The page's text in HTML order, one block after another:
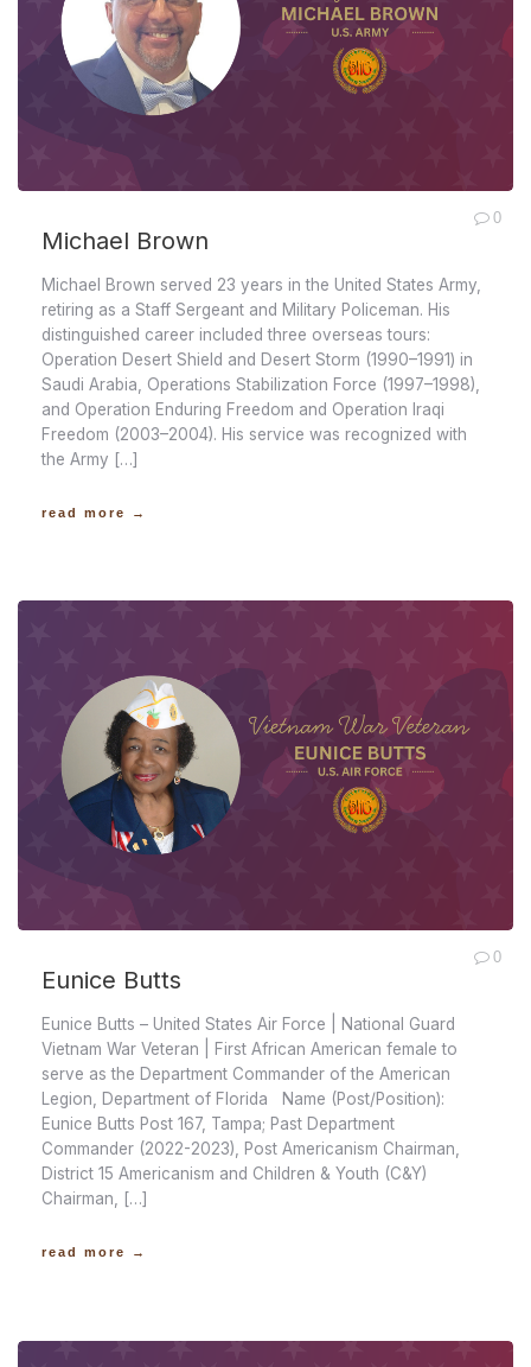
Michael Brown
0
Michael Brown served 23 years in the United States Army,
retiring as a Staff Sergeant and Military Policeman. His
distinguished career included three overseas tours:
Operation Desert Shield and Desert Storm (1990–1991) in
Saudi Arabia, Operations Stabilization Force (1997–1998),
and Operation Enduring Freedom and Operation Iraqi
Freedom (2003–2004). His service was recognized with
the Army […]
read more →
Eunice Butts
0
Eunice Butts – United States Air Force | National Guard
Vietnam War Veteran | First African American female to
serve as the Department Commander of the American
Legion, Department of Florida Name (Post/Position):
Eunice Butts Post 167, Tampa; Past Department
Commander (2022-2023), Post Americanism Chairman,
District 15 Americanism and Children & Youth (C&Y)
Chairman, […]
read more →